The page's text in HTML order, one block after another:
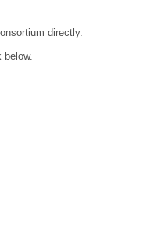
directly.
below.